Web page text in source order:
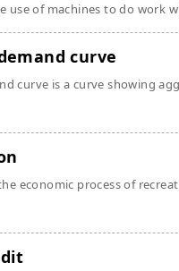
use of machines to do work
curve
curve is a curve showing
economic process of